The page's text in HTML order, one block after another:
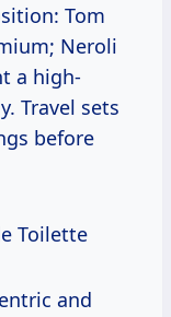
Tom
Neroli
a high-
Travel sets
before
Toilette
and